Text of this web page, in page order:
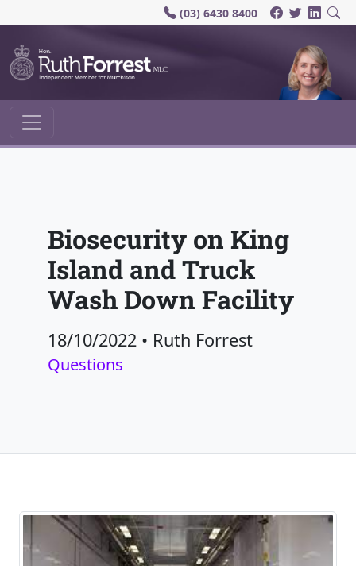
(03) 6430 8400
Main Navigation
Biosecurity on King
Island and Truck
Wash Down Facility
18/10/2022 • Ruth Forrest
Questions